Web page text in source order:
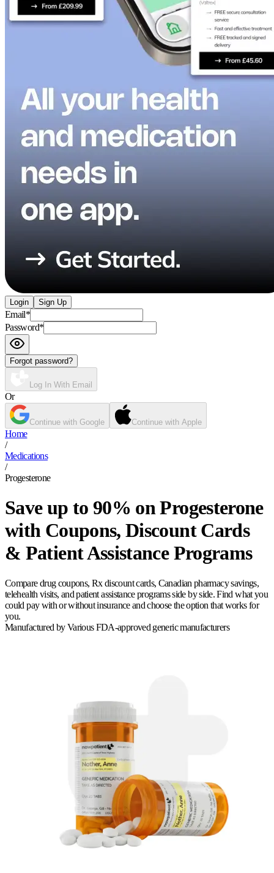
Login Sign Up
Email*
Password*
Forgot password?
Log In With Email
Or
Continue with Google Continue with Apple
Home
/
Medications
/
Progesterone
Save up to 90% on Progesterone
with Coupons, Discount Cards
& Patient Assistance Programs
Compare drug coupons, Rx discount cards, Canadian pharmacy savings,
telehealth visits, and patient assistance programs side by side. Find what you
could pay with or without insurance and choose the option that works for
you.
Manufactured by Various FDA-approved generic manufacturers